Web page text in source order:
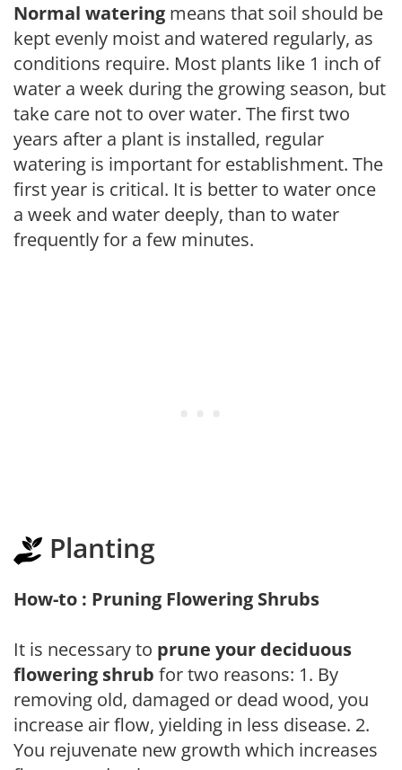
Normal watering means that soil should be
kept evenly moist and watered regularly, as
conditions require. Most plants like 1 inch of
water a week during the growing season, but
take care not to over water. The first two
years after a plant is installed, regular
watering is important for establishment. The
first year is critical. It is better to water once
a week and water deeply, than to water
frequently for a few minutes.
Planting
How-to : Pruning Flowering Shrubs
It is necessary to prune your deciduous
flowering shrub for two reasons: 1. By
removing old, damaged or dead wood, you
increase air flow, yielding in less disease. 2.
You rejuvenate new growth which increases